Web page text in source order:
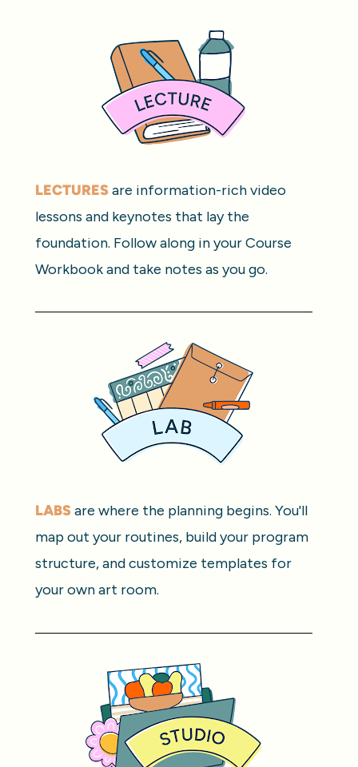
LECTURES are information-rich video
lessons and keynotes that lay the
foundation. Follow along in your Course
Workbook and take notes as you go.
LABS are where the planning begins. You'll
map out your routines, build your program
structure, and customize templates for
your own art room.